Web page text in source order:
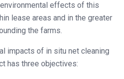
effects of this
lease areas and in the greater
the farms.
impacts of in situ net cleaning
has three objectives: